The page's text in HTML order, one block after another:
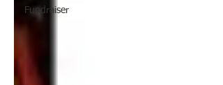
Fundraiser